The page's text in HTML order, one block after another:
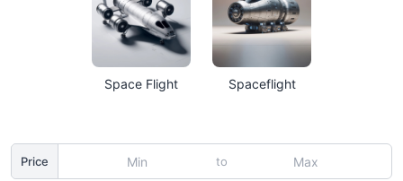
Space Flight Spaceflight
Price to